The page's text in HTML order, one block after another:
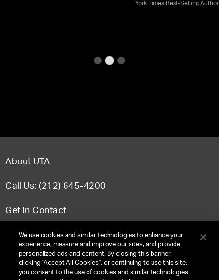
York Times Best-Selling Author
About UTA
Call Us: (212) 645-4200
Get In Contact
FAQWe use cookies and similar technologies to enhance your
experience, measure and improve our sites, and provide
personalized ads and content. By closing this banner,
clicking "Accept All Cookies", or continuing to use this site,
you consent to the use of cookies and similar technologies